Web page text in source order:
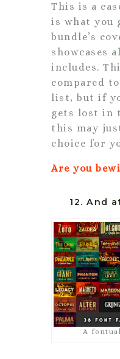
This is a
is what you
bundle’s
showcases
includes.
compared
list, but if
gets lost in
this may
choice for
Are you
12. And
A